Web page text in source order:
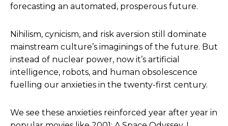
forecasting an automated, prosperous future.
Nihilism, cynicism, and risk aversion still dominate
mainstream culture’s imaginings of the future. But
instead of nuclear power, now it’s artificial
intelligence, robots, and human obsolescence
fuelling our anxieties in the twenty-first century.
We see these anxieties reinforced year after year in